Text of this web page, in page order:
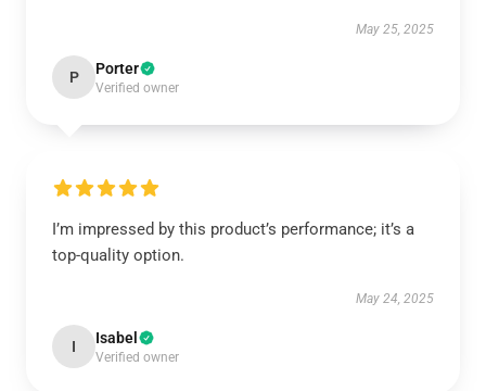
May 25, 2025
P Porter
Verified owner
I’m impressed by this product’s performance; it’s a
top-quality option.
May 24, 2025
I Isabel
Verified owner